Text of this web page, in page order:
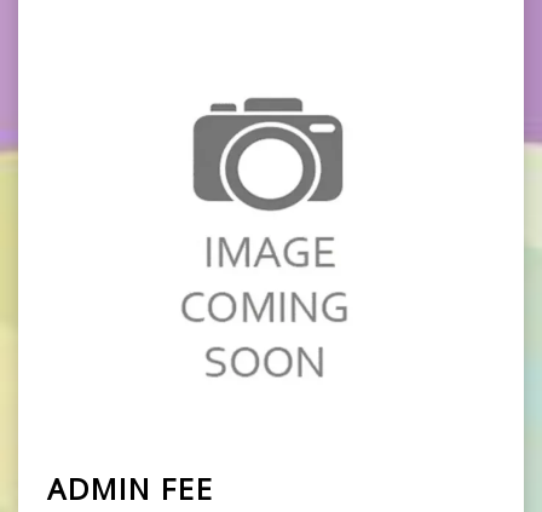
ADMIN FEE